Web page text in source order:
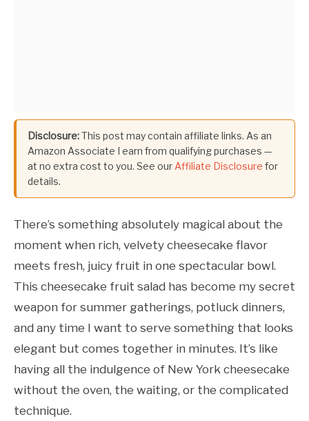
Disclosure:This post may contain affiliate links. As an
Amazon Associate I earn from qualifying purchases —
at no extra cost to you. See ourAffiliate Disclosure for
details.
There’s something absolutely magical about the
moment when rich, velvety cheesecake flavor
meets fresh, juicy fruit in one spectacular bowl.
This cheesecake fruit salad has become my secret
weapon for summer gatherings, potluck dinners,
and any time I want to serve something that looks
elegant but comes together in minutes. It’s like
having all the indulgence of New York cheesecake
without the oven, the waiting, or the complicated
technique.